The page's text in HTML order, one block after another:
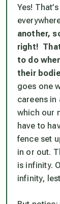
Yes!
another,
right!
to do
their
goes one
careens in
which our
have to
fence set
in or out.
is infinity.
infinity,